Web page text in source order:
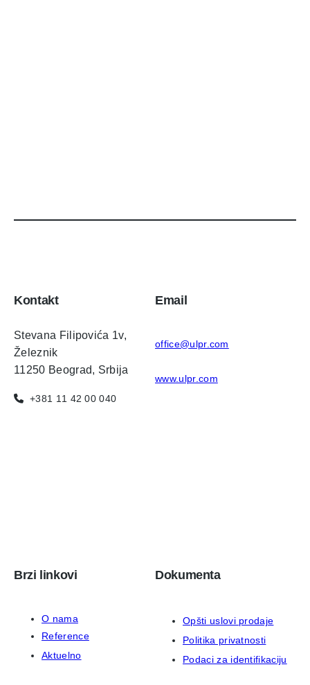
Kontakt
Stevana Filipovića 1v,
Železnik
11250 Beograd, Srbija
+381 11 42 00 040
Email
office@ulpr.com
www.ulpr.com
Brzi linkovi
O nama
Reference
Aktuelno
Dokumenta
Opšti uslovi prodaje
Politika privatnosti
Podaci za identifikaciju